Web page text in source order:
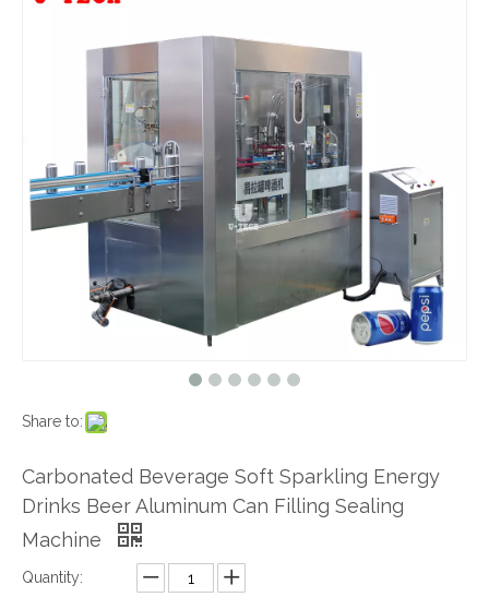
Share to:
Carbonated Beverage Soft Sparkling Energy
Drinks Beer Aluminum Can Filling Sealing
Machine
Quantity: